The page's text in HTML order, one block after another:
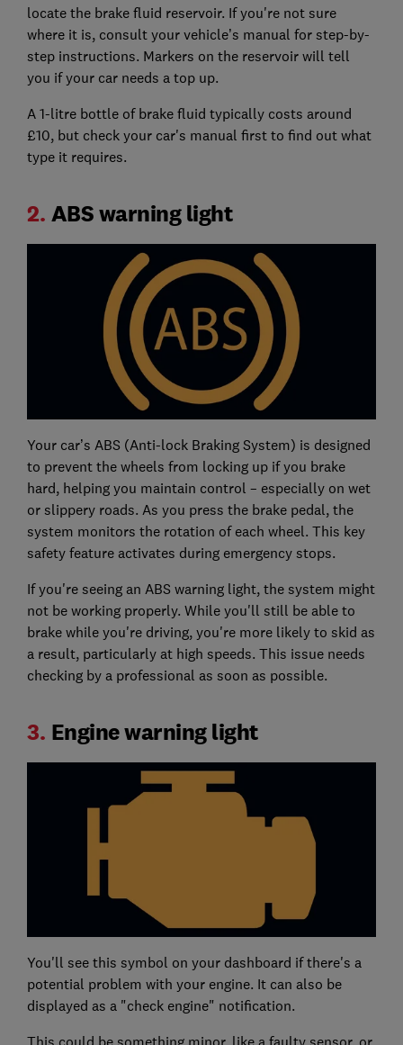
locate the brake fluid reservoir. If you're not sure
where it is, consult your vehicle’s manual for step-by-
step instructions. Markers on the reservoir will tell
you if your car needs a top up.
A 1-litre bottle of brake fluid typically costs around
£10, but check your car's manual first to find out what
type it requires.
2. ABS warning light
Your car’s ABS (Anti-lock Braking System) is designed
to prevent the wheels from locking up if you brake
hard, helping you maintain control – especially on wet
or slippery roads. As you press the brake pedal, the
system monitors the rotation of each wheel. This key
safety feature activates during emergency stops.
If you're seeing an ABS warning light, the system might
not be working properly. While you'll still be able to
brake while you're driving, you're more likely to skid as
a result, particularly at high speeds. This issue needs
checking by a professional as soon as possible.
3. Engine warning light
You'll see this symbol on your dashboard if there's a
potential problem with your engine. It can also be
displayed as a "check engine" notification.